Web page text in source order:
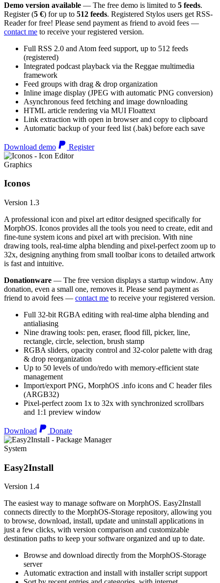
Demo version available — The free demo is limited to 5 feeds.
Register (5 €) for up to 512 feeds. Registered Stylos users get RSS-
Reader for free! Please send payment as friend to avoid fees —
contact me to receive your registered version.
Full RSS 2.0 and Atom feed support, up to 512 feeds
(registered)
Integrated podcast playback via the Reggae multimedia
framework
Feed groups with drag & drop organization
Inline image display (JPEG with automatic PNG conversion)
Asynchronous feed fetching and image downloading
HTML article rendering via MUI Floattext
Link extraction with open in browser and copy to clipboard
Automatic backup of your feed list (.bak) before each save
Download demo Register
Graphics
Iconos
Version 1.3
A professional icon and pixel art editor designed specifically for
MorphOS. Iconos provides all the tools you need to create, edit and
fine-tune system icons and pixel art with precision. With nine
drawing tools, real-time alpha blending and pixel-perfect zoom up to
32x, designing anything from small toolbar icons to detailed artwork
is fast and intuitive.
Donationware — The free version displays a startup window. Any
donation, even a small one, removes it. Please send payment as
friend to avoid fees — contact me to receive your registered version.
Full 32-bit RGBA editing with real-time alpha blending and
antialiasing
Nine drawing tools: pen, eraser, flood fill, picker, line,
rectangle, circle, selection, brush stamp
RGBA sliders, opacity control and 32-color palette with drag
& drop reorganization
Up to 50 levels of undo/redo with memory-efficient state
management
Import/export PNG, MorphOS .info icons and C header files
(ARGB32)
Pixel-perfect zoom 1x to 32x with synchronized scrollbars
and 1:1 preview window
Download Donate
System
Easy2Install
Version 1.4
The easiest way to manage software on MorphOS. Easy2Install
connects directly to the MorphOS-Storage repository, allowing you
to browse, download, install, update and uninstall applications in
just a few clicks, with version comparison and customizable
destination paths to keep your software organized and up to date.
Browse and download directly from the MorphOS-Storage
server
Automatic extraction and install with installer script support